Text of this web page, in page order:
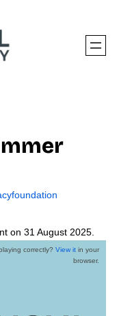
on 31 August 2025.
correctly? View it in your
browser.